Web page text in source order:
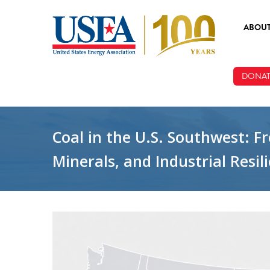
Coal in the U.S. Southwest:
Minerals, and Industrial